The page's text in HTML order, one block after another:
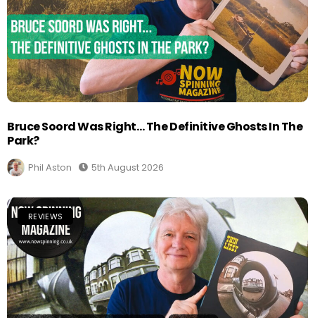
Bruce Soord Was Right… The Definitive Ghosts In The
Park?
Phil Aston 5th August 2026
REVIEWS